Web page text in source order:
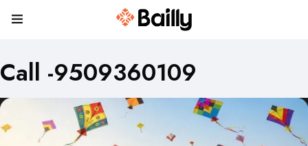
Call -9509360109